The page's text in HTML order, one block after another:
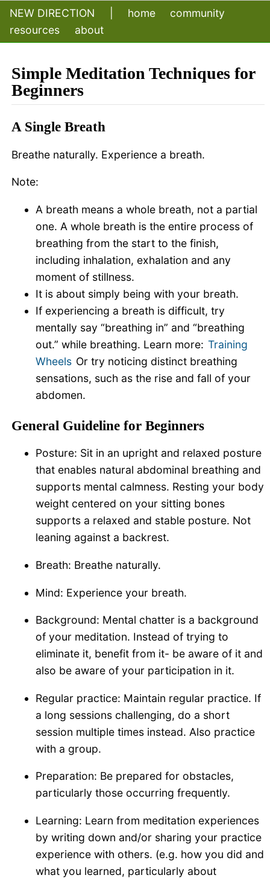
NEW DIRECTION home
community
resources
about
Simple Meditation Techniques for
Beginners
A Single Breath
Breathe naturally. Experience a breath.
Note:
A breath means a whole breath, not a partial
one. A whole breath is the entire process of
breathing from the start to the finish,
including inhalation, exhalation and any
moment of stillness.
It is about simply being with your breath.
If experiencing a breath is difficult, try
mentally say “breathing in” and “breathing
out.” while breathing. Learn more: Training
Wheels Or try noticing distinct breathing
sensations, such as the rise and fall of your
abdomen.
General Guideline for Beginners
Posture: Sit in an upright and relaxed posture
that enables natural abdominal breathing and
supports mental calmness. Resting your body
weight centered on your sitting bones
supports a relaxed and stable posture. Not
leaning against a backrest.
Breath: Breathe naturally.
Mind: Experience your breath.
Background: Mental chatter is a background
of your meditation. Instead of trying to
eliminate it, benefit from it- be aware of it and
also be aware of your participation in it.
Regular practice: Maintain regular practice. If
a long sessions challenging, do a short
session multiple times instead. Also practice
with a group.
Preparation: Be prepared for obstacles,
particularly those occurring frequently.
Learning: Learn from meditation experiences
by writing down and/or sharing your practice
experience with others. (e.g. how you did and
what you learned, particularly about